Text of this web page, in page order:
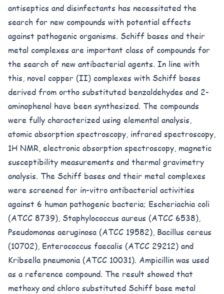
antiseptics and disinfectants has necessitated the
search for new compounds with potential effects
against pathogenic organisms. Schiff bases and their
metal complexes are important class of compounds for
the search of new antibacterial agents. In line with
this, novel copper (II) complexes with Schiff bases
derived from ortho substituted benzaldehydes and 2-
aminophenol have been synthesized. The compounds
were fully characterized using elemental analysis,
atomic absorption spectroscopy, infrared spectroscopy,
1H NMR, electronic absorption spectroscopy, magnetic
susceptibility measurements and thermal gravimetry
analysis. The Schiff bases and their metal complexes
were screened for in-vitro antibacterial activities
against 6 human pathogenic bacteria; Escheriachia coli
(ATCC 8739), Staphylococcus aureus (ATCC 6538),
Pseudomonas aeruginosa (ATCC 19582), Bacillus cereus
(10702), Enterococcus faecalis (ATCC 29212) and
Kribsella pneumonia (ATCC 10031). Ampicillin was used
as a reference compound. The result showed that
methoxy and chloro substituted Schiff base metal